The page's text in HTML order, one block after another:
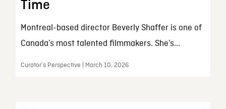
Time
Montreal-based director Beverly Shaffer is one of
Canada’s most talented filmmakers. She’s...
Curator’s Perspective | March 10, 2026